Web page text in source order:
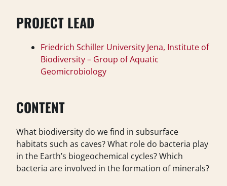
PROJECT LEAD
Friedrich Schiller University Jena, Institute of
Biodiversity – Group of Aquatic
Geomicrobiology
CONTENT
What biodiversity do we find in subsurface
habitats such as caves? What role do bacteria play
in the Earth’s biogeochemical cycles? Which
bacteria are involved in the formation of minerals?